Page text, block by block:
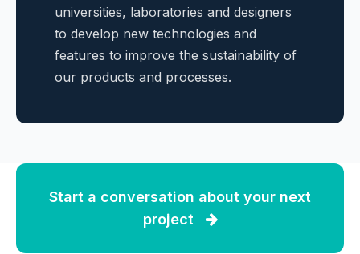
universities, laboratories and designers
to develop new technologies and
features to improve the sustainability of
our products and processes.
Start a conversation about your next
project